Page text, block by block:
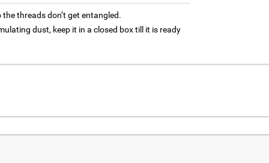
threads don’t get entangled.
dust, keep it in a closed box till it is ready